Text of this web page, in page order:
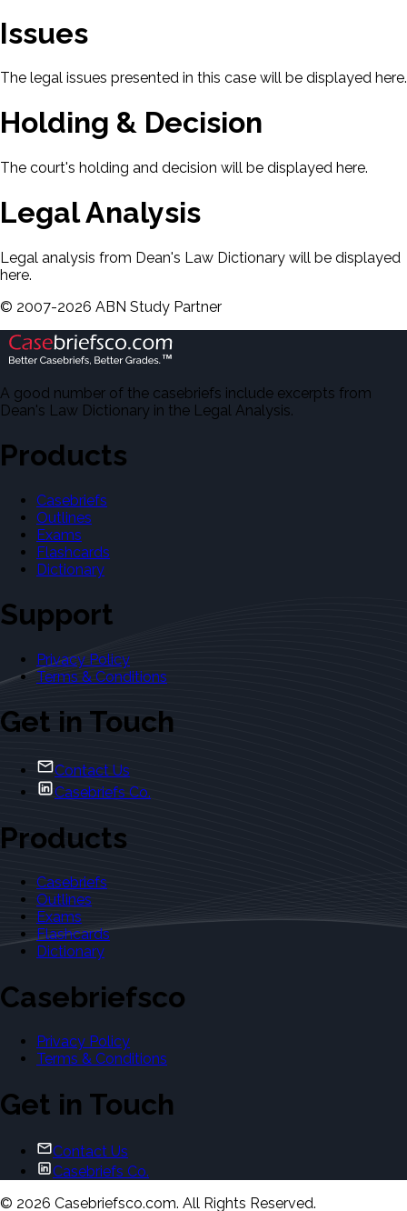
Issues
The legal issues presented in this case will be displayed here.
Holding & Decision
The court's holding and decision will be displayed here.
Legal Analysis
Legal analysis from Dean's Law Dictionary will be displayed
here.
© 2007-2026 ABN Study Partner
A good number of the casebriefs include excerpts from
Dean's Law Dictionary in the Legal Analysis.
Products
Casebriefs
Outlines
Exams
Flashcards
Dictionary
Support
Privacy Policy
Terms & Conditions
Get in Touch
Contact Us
Casebriefs Co.
Products
Casebriefs
Outlines
Exams
Flashcards
Dictionary
Casebriefsco
Privacy Policy
Terms & Conditions
Get in Touch
Contact Us
Casebriefs Co.
© 2026 Casebriefsco.com. All Rights Reserved.